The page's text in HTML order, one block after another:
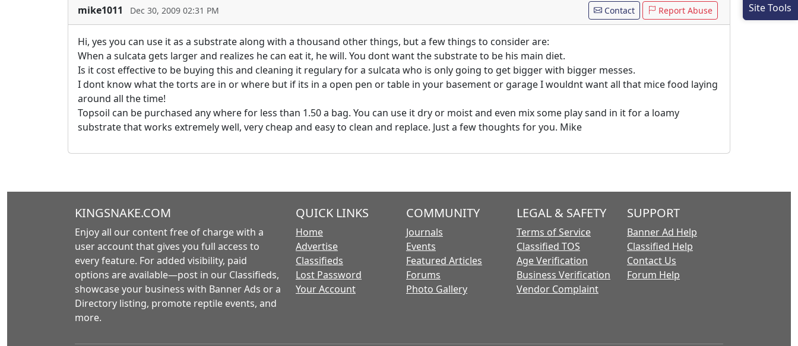
mike1011 Dec 30, 2009 02:31 PM Contact Report Abuse
Hi, yes you can use it as a substrate along with a thousand other things, but a few things to consider are:
When a sulcata gets larger and realizes he can eat it, he will. You dont want the substrate to be his main diet.
Is it cost effective to be buying this and cleaning it regulary for a sulcata who is only going to get bigger with bigger messes.
I dont know what the torts are in or where but if its in a open pen or table in your basement or garage I wouldnt want all that mice food laying
around all the time!
Topsoil can be purchased any where for less than 1.50 a bag. You can use it dry or moist and even mix some play sand in it for a loamy
substrate that works extremely well, very cheap and easy to clean and replace. Just a few thoughts for you. Mike
KINGSNAKE.COM
Enjoy all our content free of charge with a
user account that gives you full access to
every feature. For added visibility, paid
options are available—post in our Classifieds,
showcase your business with Banner Ads or a
Directory listing, promote reptile events, and
more.
QUICK LINKS
Home
Advertise
Classifieds
Lost Password
Your Account
COMMUNITY
Journals
Events
Featured Articles
Forums
Photo Gallery
LEGAL & SAFETY
Terms of Service
Classified TOS
Age Verification
Business Verification
Vendor Complaint
SUPPORT
Banner Ad Help
Classified Help
Contact Us
Forum Help
Site Tools